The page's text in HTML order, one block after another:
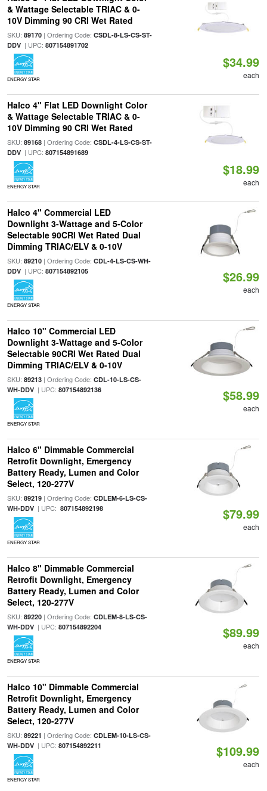
& Wattage Selectable TRIAC & 0-
10V Dimming 90 CRI Wet Rated
SKU: 89170| Ordering Code: CSDL-8-LS-CS-ST-
DDV| UPC: 807154891702
ENERGY STAR
$34.99
each
Halco 4" Flat LED Downlight Color
& Wattage Selectable TRIAC & 0-
10V Dimming 90 CRI Wet Rated
SKU: 89168| Ordering Code: CSDL-4-LS-CS-ST-
DDV| UPC: 807154891689
ENERGY STAR
$18.99
each
Halco 4" Commercial LED
Downlight 3-Wattage and 5-Color
Selectable 90CRI Wet Rated Dual
Dimming TRIAC/ELV & 0-10V
SKU: 89210| Ordering Code: CDL-4-LS-CS-WH-
DDV| UPC: 807154892105
ENERGY STAR
$26.99
each
Halco 10" Commercial LED
Downlight 3-Wattage and 5-Color
Selectable 90CRI Wet Rated Dual
Dimming TRIAC/ELV & 0-10V
SKU: 89213| Ordering Code: CDL-10-LS-CS-
WH-DDV| UPC: 807154892136
ENERGY STAR
$58.99
each
Halco 6" Dimmable Commercial
Retrofit Downlight, Emergency
Battery Ready, Lumen and Color
Select, 120-277V
SKU: 89219| Ordering Code: CDLEM-6-LS-CS-
WH-DDV| UPC: 807154892198
ENERGY STAR
$79.99
each
Halco 8" Dimmable Commercial
Retrofit Downlight, Emergency
Battery Ready, Lumen and Color
Select, 120-277V
SKU: 89220| Ordering Code: CDLEM-8-LS-CS-
WH-DDV| UPC: 807154892204
ENERGY STAR
$89.99
each
Halco 10" Dimmable Commercial
Retrofit Downlight, Emergency
Battery Ready, Lumen and Color
Select, 120-277V
SKU: 89221 | Ordering Code: CDLEM-10-LS-CS-
WH-DDV| UPC: 807154892211
ENERGY STAR
$109.99
each